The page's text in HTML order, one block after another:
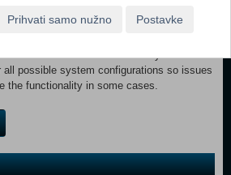
8 GB RAM Graphics: GeForce GTX
better (min 6GB VRAM) DirectX: Version
all possible system configurations so issues
the functionality in some cases.
Prihvati samo nužno Postavke